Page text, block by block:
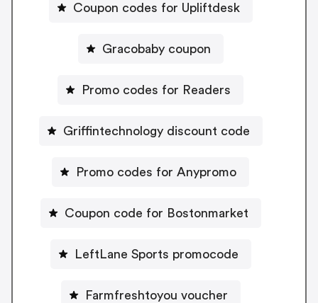
Coupon codes for Upliftdesk
Gracobaby coupon
Promo codes for Readers
Griffintechnology discount code
Promo codes for Anypromo
Coupon code for Bostonmarket
LeftLane Sports promocode
Farmfreshtoyou voucher